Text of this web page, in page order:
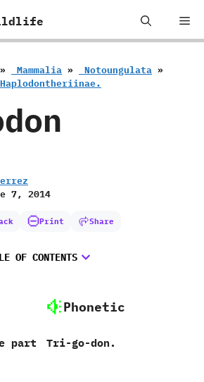
» ‭ ‬Mammalia » ‭ ‬Notoungulata »
‭ ‬Haplodontheriinae.
7, 2014
Print Share
OF CONTENTS
part
Phonetic
Tri-go-don.